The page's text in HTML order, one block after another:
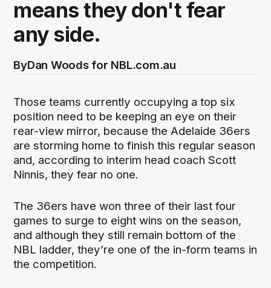
means they don't fear
any side.
ByDan Woods for NBL.com.au
Those teams currently occupying a top six
position need to be keeping an eye on their
rear-view mirror, because the Adelaide 36ers
are storming home to finish this regular season
and, according to interim head coach Scott
Ninnis, they fear no one.
The 36ers have won three of their last four
games to surge to eight wins on the season,
and although they still remain bottom of the
NBL ladder, they’re one of the in-form teams in
the competition.